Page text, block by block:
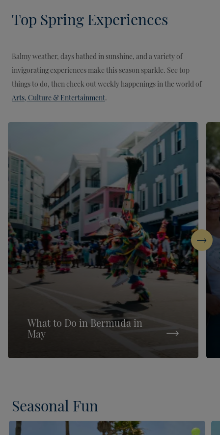
Top Spring Experiences
Balmy weather, days bathed in sunshine, and a variety of
invigorating experiences make this season sparkle. See top
things to do, then check out weekly happenings in the world of
Arts, Culture & Entertainment.
What to Do in Bermuda in
May
Next
Seasonal Fun